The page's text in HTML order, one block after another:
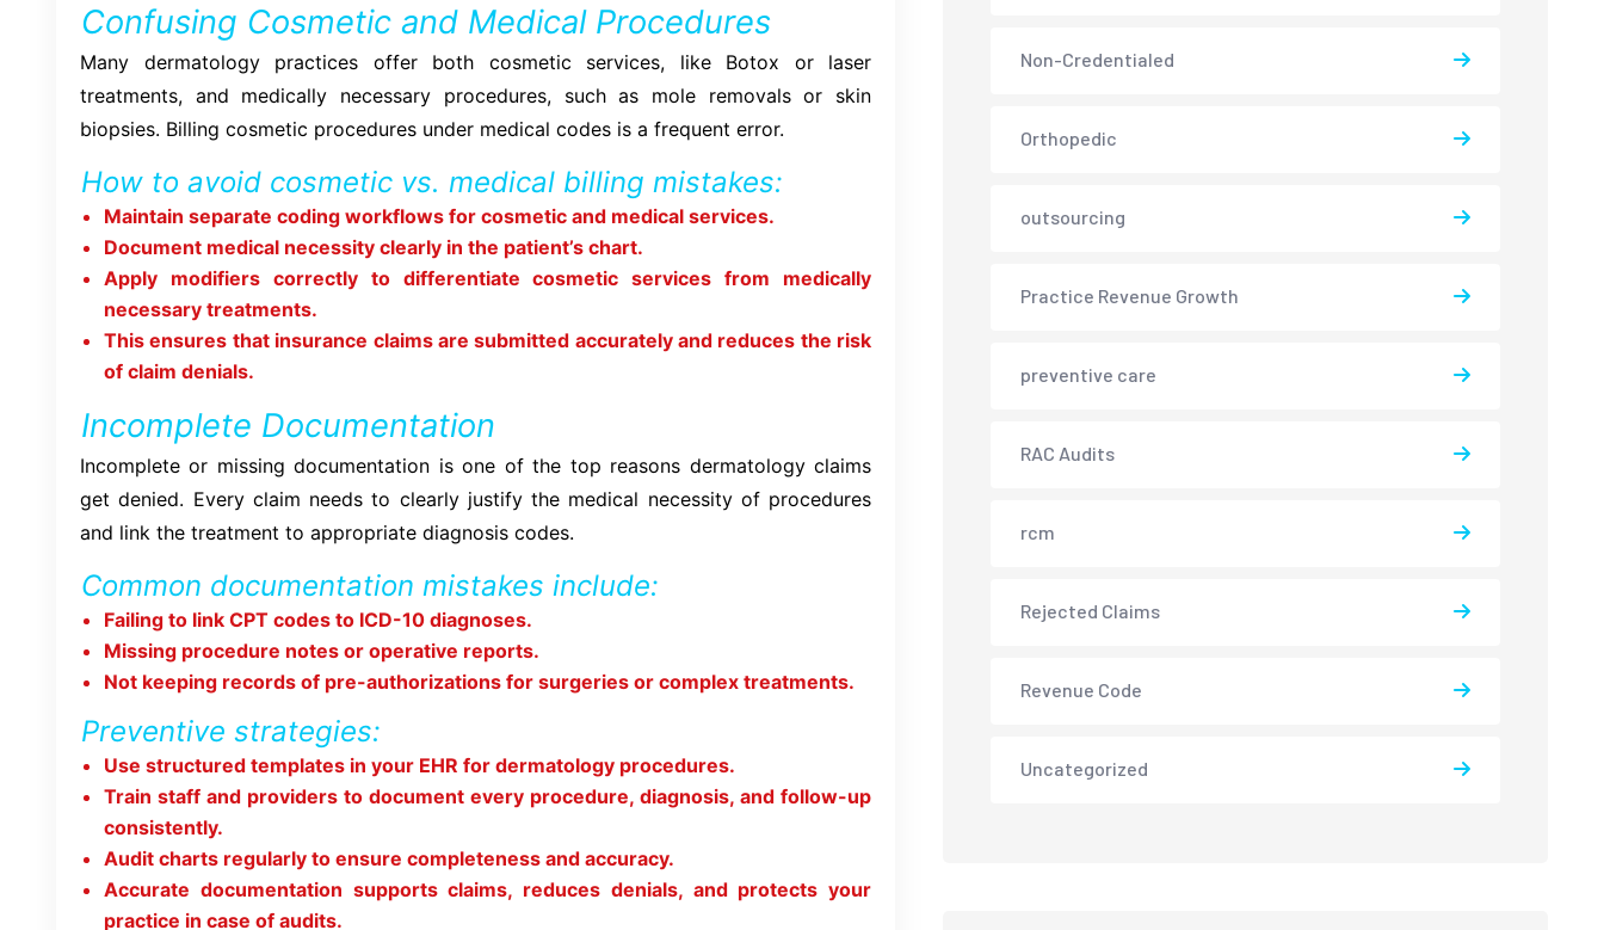
Confusing Cosmetic and Medical Procedures
Many dermatology practices offer both cosmetic services, like Botox or laser
treatments, and medically necessary procedures, such as mole removals or skin
biopsies. Billing cosmetic procedures under medical codes is a frequent error.
How to avoid cosmetic vs. medical billing mistakes:
Maintain separate coding workflows for cosmetic and medical services.
Document medical necessity clearly in the patient’s chart.
Apply modifiers correctly to differentiate cosmetic services from medically
necessary treatments.
This ensures that insurance claims are submitted accurately and reduces the risk
of claim denials.
Incomplete Documentation
Incomplete or missing documentation is one of the top reasons dermatology claims
get denied. Every claim needs to clearly justify the medical necessity of procedures
and link the treatment to appropriate diagnosis codes.
Common documentation mistakes include:
Failing to link CPT codes to ICD-10 diagnoses.
Missing procedure notes or operative reports.
Not keeping records of pre-authorizations for surgeries or complex treatments.
Preventive strategies:
Use structured templates in your EHR for dermatology procedures.
Train staff and providers to document every procedure, diagnosis, and follow-up
consistently.
Audit charts regularly to ensure completeness and accuracy.
Accurate documentation supports claims, reduces denials, and protects your
practice in case of audits.
Non-Credentialed
Orthopedic
outsourcing
Practice Revenue Growth
preventive care
RAC Audits
rcm
Rejected Claims
Revenue Code
Uncategorized